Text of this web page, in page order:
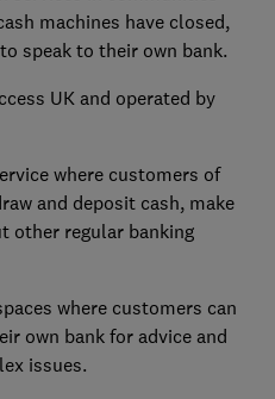
machines have closed,
speak to their own bank.
UK and operated by
where customers of
and deposit cash, make
other regular banking
where customers can
own bank for advice and
issues.